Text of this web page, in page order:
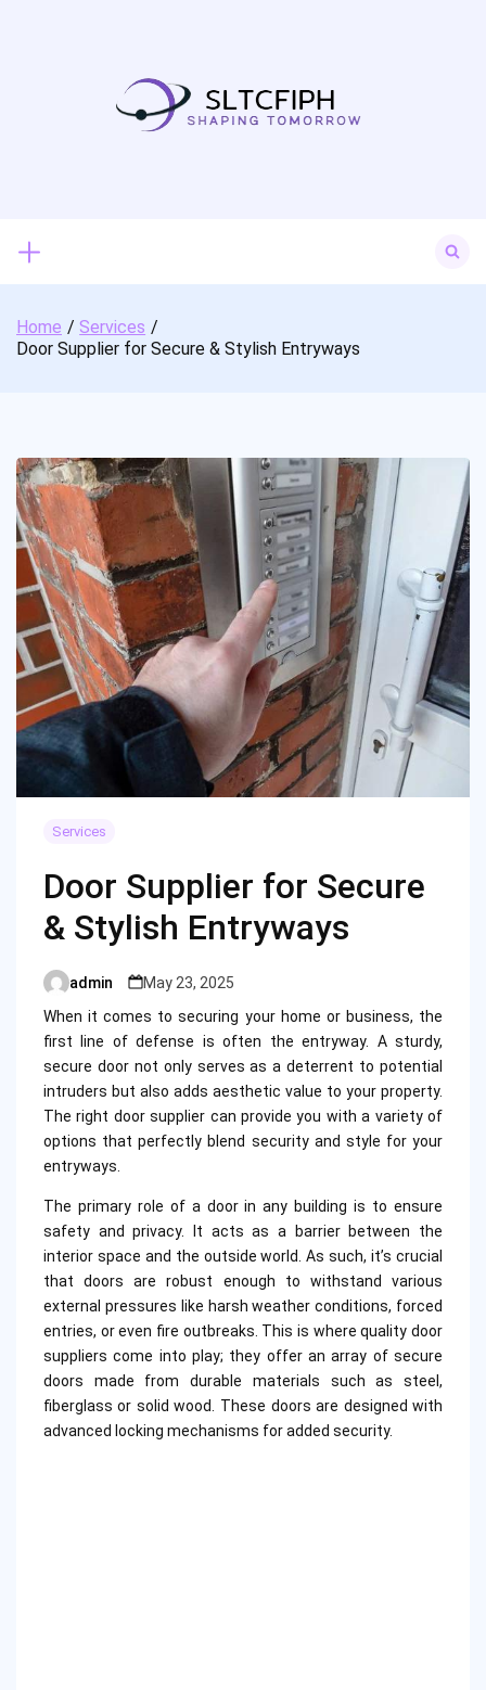
for:
Home
Services
Door Supplier for Secure & Stylish Entryways
Services
Door Supplier for Secure
& Stylish Entryways
Posted
by
admin
May 23, 2025
When it comes to securing your home or business, the
first line of defense is often the entryway. A sturdy,
secure door not only serves as a deterrent to potential
intruders but also adds aesthetic value to your property.
The right door supplier can provide you with a variety of
options that perfectly blend security and style for your
entryways.
The primary role of a door in any building is to ensure
safety and privacy. It acts as a barrier between the
interior space and the outside world. As such, it’s crucial
that doors are robust enough to withstand various
external pressures like harsh weather conditions, forced
entries, or even fire outbreaks. This is where quality door
suppliers come into play; they offer an array of secure
doors made from durable materials such as steel,
fiberglass or solid wood. These doors are designed with
advanced locking mechanisms for added security.